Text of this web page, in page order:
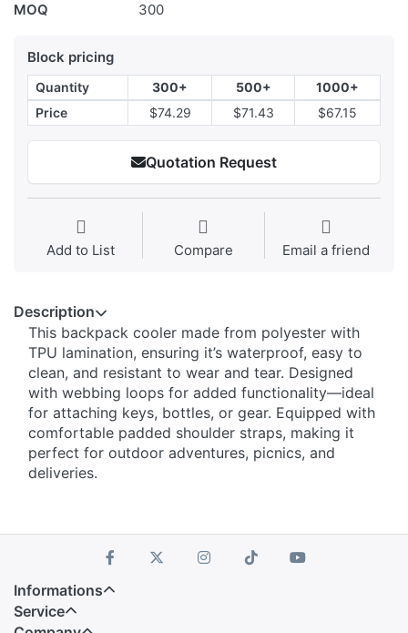
MOQ
300
Block pricing
Quantity 300+ 500+
1000+
Price
$74.29 $71.43 $67.15
Quotation Request
Add to List Compare Email a friend
Description
This backpack cooler made from polyester with
TPU lamination, ensuring it’s waterproof, easy to
clean, and resistant to wear and tear. Designed
with webbing loops for added functionality—ideal
for attaching keys, bottles, or gear. Equipped with
comfortable padded shoulder straps, making it
perfect for outdoor adventures, picnics, and
deliveries.
Informations
Service